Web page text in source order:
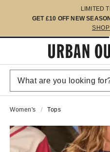
LIMITED
GET £10 OFF NEW
Women's Tops